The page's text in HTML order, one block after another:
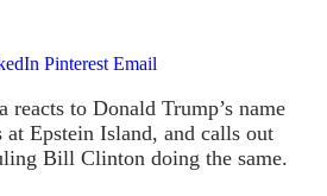
Pinterest Email
to Donald Trump’s name
Epstein Island, and calls out
Bill Clinton doing the same.